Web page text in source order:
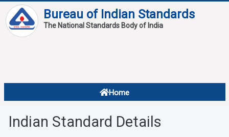
Bureau of Indian Standards
The National Standards Body of India
Home
About
Overview
Indian Standard Details